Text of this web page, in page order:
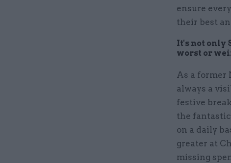
ensure
their best
It's not only
worst or
As a former
always a
festive
the
on a daily
greater at
missing